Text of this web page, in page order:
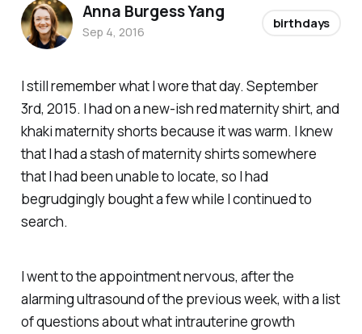
I still remember what I wore that day. September
3rd, 2015. I had on a new-ish red maternity shirt, and
khaki maternity shorts because it was warm. I knew
that I had a stash of maternity shirtssomewhere
that I had been unable to locate, so I had
begrudgingly bought a few while I continued to
search.
I went to the appointment nervous, after the
alarming ultrasound of the previous week, with a list
of questions about what intrauterine growth
Anna Burgess Yang
Sep 4, 2016
birthdays